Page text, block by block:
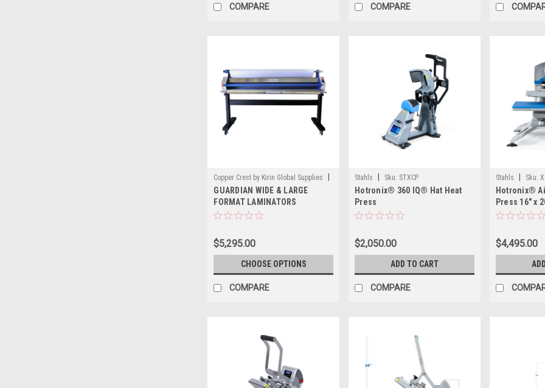
COMPARE COMPARE
Copper Crest by Kirin Global Supplies
Sku: GL
GUARDIAN WIDE & LARGE
FORMAT LAMINATORS
$5,295.00
CHOOSE OPTIONS
COMPARE
Stahls Sku: STXCP
Hotronix® 360 IQ® Hat Heat
Press
$2,050.00
ADD TO CART
COMPARE
Stahls Sku:
Hotronix®
Press 16" x
Version) by
for High-
Operation
$4,495.00